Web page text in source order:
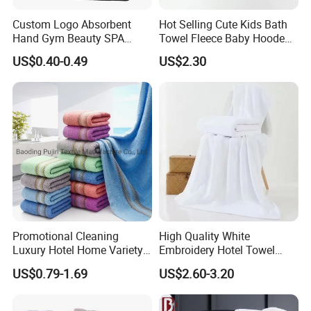
The MOQ depends your requirement ofcolor, size, material,
producing,
will have no MOQ requirement.
It's our great pleasure to work with you and we will reply you
quickly.
At Last,if you have any other questions about us,
don't hesitate to contact us
Custom Logo Absorbent
Hand Gym Beauty SPA
Hairdressing Salon Home
Hair Care 100% Cotton
Black Bath Towel
US$0.40-0.49
Hot Selling Cute Kids Bath
Towel Fleece Baby Hooded
Bath Towel
US$2.30
Promotional Cleaning
Luxury Hotel Home Variety
of Design Wash Face Hand
Towel
US$0.79-1.69
High Quality White
Embroidery Hotel Towel
Bulk Bath Towel 400g White
70*140cm
US$2.60-3.20